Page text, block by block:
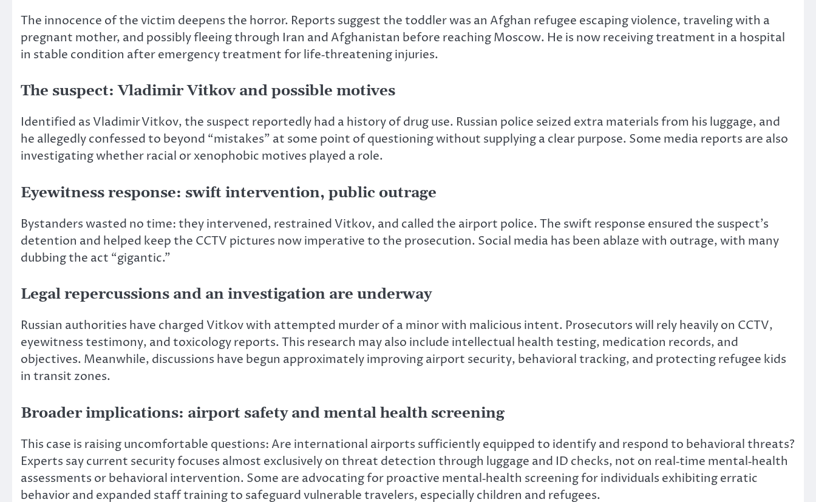
The innocence of the victim deepens the horror. Reports suggest the toddler was an Afghan refugee escaping violence, traveling with a
pregnant mother, and possibly fleeing through Iran and Afghanistan before reaching Moscow. He is now receiving treatment in a hospital
in stable condition after emergency treatment for life‑threatening injuries.
The suspect: Vladimir Vitkov and possible motives
Identified as Vladimir Vitkov, the suspect reportedly had a history of drug use. Russian police seized extra materials from his luggage, and
he allegedly confessed to beyond “mistakes” at some point of questioning without supplying a clear purpose. Some media reports are also
investigating whether racial or xenophobic motives played a role.
Eyewitness response: swift intervention, public outrage
Bystanders wasted no time: they intervened, restrained Vitkov, and called the airport police. The swift response ensured the suspect’s
detention and helped keep the CCTV pictures now imperative to the prosecution. Social media has been ablaze with outrage, with many
dubbing the act “gigantic.”
Legal repercussions and an investigation are underway
Russian authorities have charged Vitkov with attempted murder of a minor with malicious intent. Prosecutors will rely heavily on CCTV,
eyewitness testimony, and toxicology reports. This research may also include intellectual health testing, medication records, and
objectives. Meanwhile, discussions have begun approximatelyimproving airport security, behavioral tracking, and protecting refugee kids
in transit zones.
Broader implications: airport safety and mental health screening
This case is raisinguncomfortable questions: Are international airports sufficiently equipped to identify and respond to behavioral threats?
Experts say current security focuses almost exclusively on threat detection through luggage and ID checks, not on real‑time mental‑health
assessments or behavioral intervention. Some are advocating for proactive mental‑health screening for individuals exhibiting erratic
behavior and expanded staff training to safeguard vulnerable travelers, especially children and refugees.